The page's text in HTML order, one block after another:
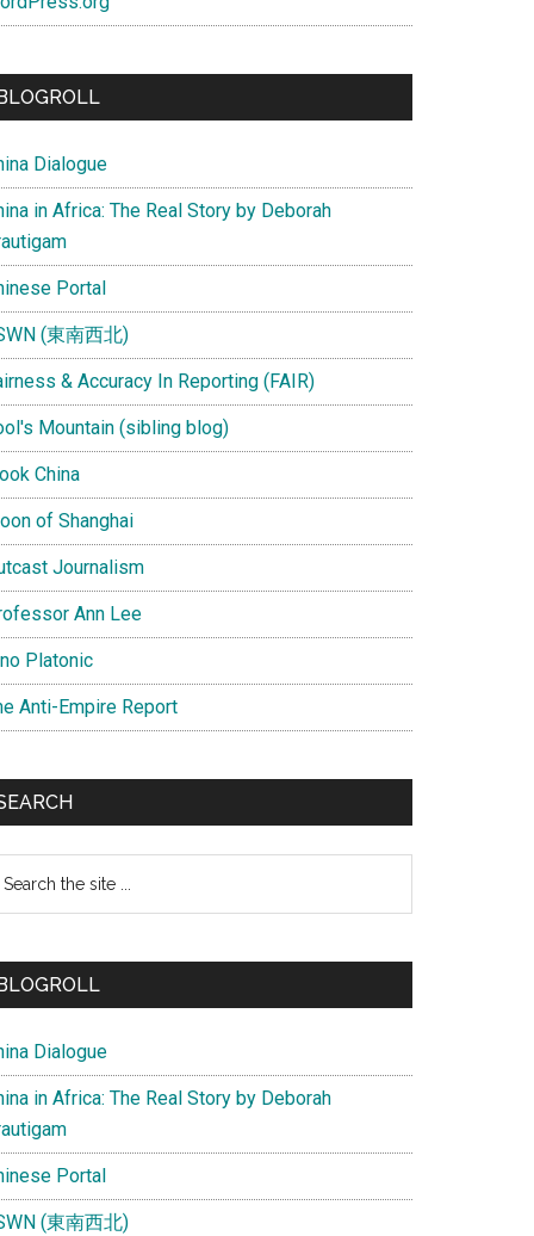
Dialogue
in Africa: The Real Story by Deborah
Portal
(東南西北)
& Accuracy In Reporting (FAIR)
Mountain (sibling blog)
China
of Shanghai
Journalism
Ann Lee
Platonic
Anti-Empire Report
Dialogue
in Africa: The Real Story by Deborah
Portal
(東南西北)